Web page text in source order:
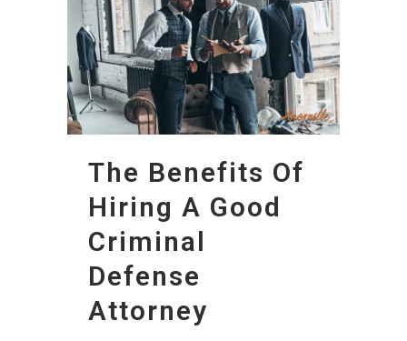
The Benefits Of
Hiring A Good
Criminal
Defense
Attorney